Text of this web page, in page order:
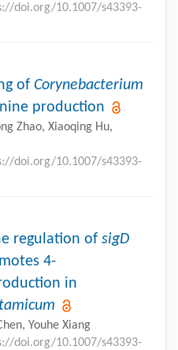
doi.org/10.1007/s43393-
of Corynebacterium
production
Zhao, Xiaoqing Hu,
doi.org/10.1007/s43393-
regulation of sigD
4-
in
Youhe Xiang
doi.org/10.1007/s43393-